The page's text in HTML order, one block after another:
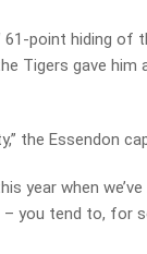
point hiding of
Tigers gave him
the Essendon
year when
you tend to, for